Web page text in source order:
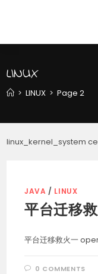
LINUX
> LINUX > Page 2
linux_kernel_system
JAVA / LINUX
平台迁移
平台迁移救火一
0 COMMENTS